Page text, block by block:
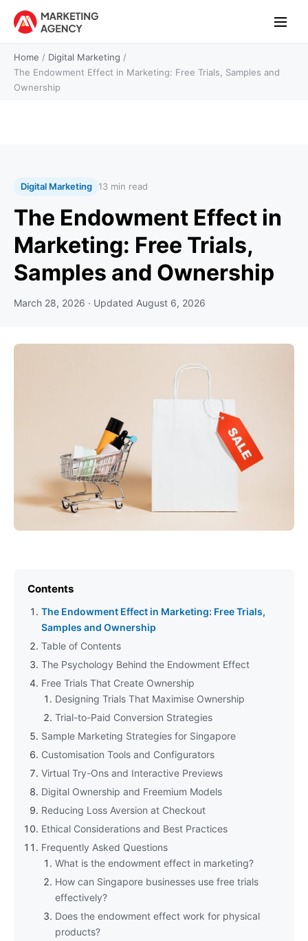
Home / Digital Marketing /
The Endowment Effect in Marketing: Free Trials, Samples and
Ownership
Digital Marketing 13 min read
The Endowment Effect in
Marketing: Free Trials,
Samples and Ownership
March 28, 2026 · Updated August 6, 2026
Contents
The Endowment Effect in Marketing: Free Trials,
Samples and Ownership
Table of Contents
The Psychology Behind the Endowment Effect
Free Trials That Create Ownership
Designing Trials That Maximise Ownership
Trial-to-Paid Conversion Strategies
Sample Marketing Strategies for Singapore
Customisation Tools and Configurators
Virtual Try-Ons and Interactive Previews
Digital Ownership and Freemium Models
Reducing Loss Aversion at Checkout
Ethical Considerations and Best Practices
Frequently Asked Questions
What is the endowment effect in marketing?
How can Singapore businesses use free trials
effectively?
Does the endowment effect work for physical
products?